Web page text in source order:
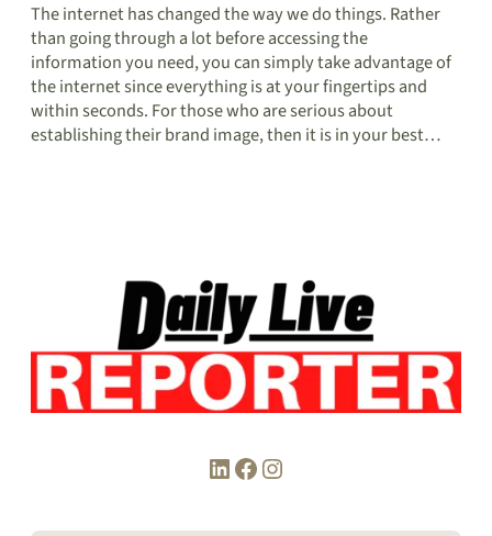
The internet has changed the way we do things. Rather
than going through a lot before accessing the
information you need, you can simply take advantage of
the internet since everything is at your fingertips and
within seconds. For those who are serious about
establishing their brand image, then it is in your best…
LinkedIn Facebook Instagram